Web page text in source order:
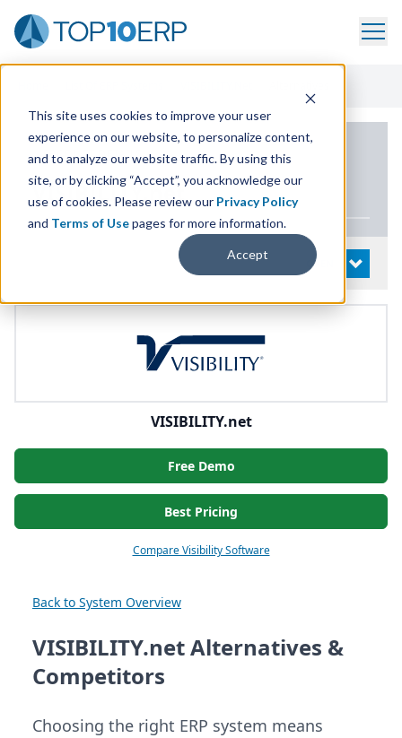
This site uses cookies to improve your user
experience on our website, to personalize content,
and to analyze our website traffic. By using this
site, or by clicking “Accept”, you acknowledge our
use of cookies. Please review our Privacy Policy
and Terms of Usepages for more information.
Accept
PRODUCT DETAILS
VIS​I​BIL​I​TY​.net
OPEN
VISIBILITY.net
Free Demo
Best Pricing
Compare Visibility Software
Back to System Overview
VISIBILITY.net Alternatives &
Competitors
Choosing the right ERP system means